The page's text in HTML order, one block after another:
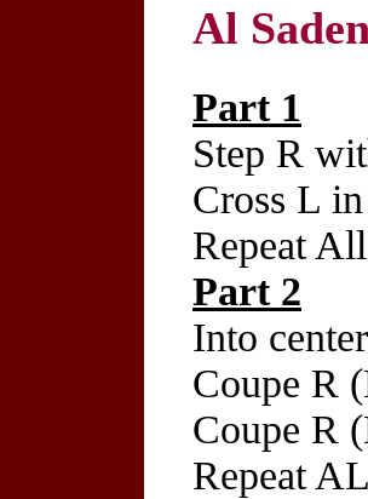
Al
Part 1
Step R
Cross L
Repeat All
Part 2
Into
Coupe R
Coupe R
Repeat